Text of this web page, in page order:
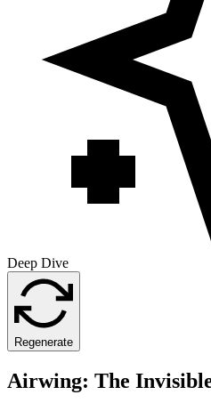
Deep Dive
Regenerate
Airwing: The